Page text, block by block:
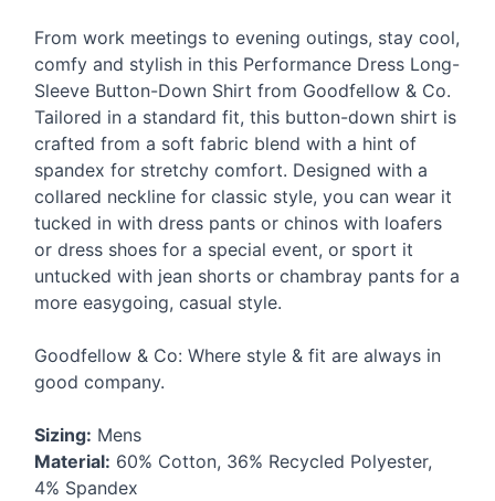
From work meetings to evening outings, stay cool,
comfy and stylish in this Performance Dress Long-
Sleeve Button-Down Shirt from Goodfellow & Co.
Tailored in a standard fit, this button-down shirt is
crafted from a soft fabric blend with a hint of
spandex for stretchy comfort. Designed with a
collared neckline for classic style, you can wear it
tucked in with dress pants or chinos with loafers
or dress shoes for a special event, or sport it
untucked with jean shorts or chambray pants for a
more easygoing, casual style.
Goodfellow & Co: Where style & fit are always in
good company.
Sizing: Mens
Material: 60% Cotton, 36% Recycled Polyester,
4% Spandex